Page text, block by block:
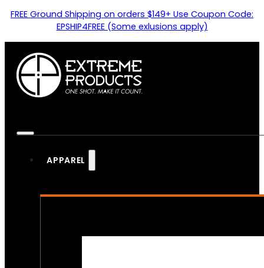
FREE Ground Shipping on orders $149+ Use Coupon Code:
EPSHIP4FREE (Some exlusions apply)
APPAREL